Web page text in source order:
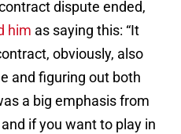
dispute ended,
him as saying this: “It
obviously, also
and figuring out both
a big emphasis from
if you want to play in